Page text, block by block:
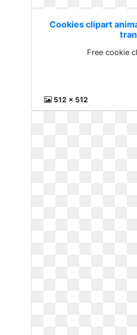
Cookies clipart
Free cookie
512 x 512